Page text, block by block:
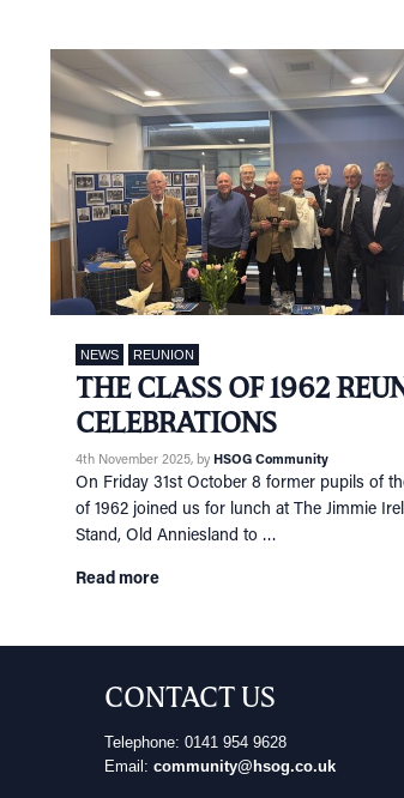
NEWS REUNION
THE CLASS OF 1962
CELEBRATIONS
4th November 2025, by HSOG Community
On Friday 31st October 8 former pupils of
of 1962 joined us for lunch at The Jimmie
Stand, Old Anniesland to …
Read more
CONTACT US
Telephone: 0141 954 9628
Email: community@hsog.co.uk